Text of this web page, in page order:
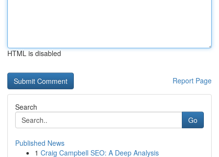
HTML is disabled
Report Page
Search
Go
Published News
1 Craig Campbell SEO: A Deep Analysis